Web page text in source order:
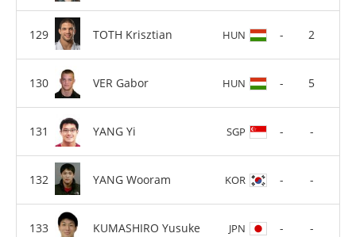
TOTH Krisztian HUN - 2
VER Gabor HUN - 5
YANG Yi SGP - -
YANG Wooram KOR - -
KUMASHIRO Yusuke JPN - -